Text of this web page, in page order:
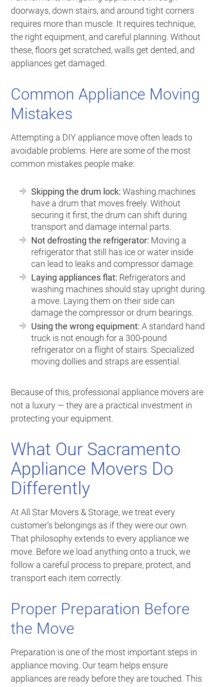
doorways, down stairs, and around tight corners
requires more than muscle. It requires technique,
the right equipment, and careful planning. Without
these, floors get scratched, walls get dented, and
appliances get damaged.
Common Appliance Moving
Mistakes
Attempting a DIY appliance move often leads to
avoidable problems. Here are some of the most
common mistakes people make:
Skipping the drum lock: Washing machines
have a drum that moves freely. Without
securing it first, the drum can shift during
transport and damage internal parts.
Not defrosting the refrigerator: Moving a
refrigerator that still has ice or water inside
can lead to leaks and compressor damage.
Laying appliances flat: Refrigerators and
washing machines should stay upright during
a move. Laying them on their side can
damage the compressor or drum bearings.
Using the wrong equipment: A standard hand
truck is not enough for a 300-pound
refrigerator on a flight of stairs. Specialized
moving dollies and straps are essential.
Because of this, professional appliance movers are
not a luxury — they are a practical investment in
protecting your equipment.
What Our Sacramento
Appliance Movers Do
Differently
At All Star Movers & Storage, we treat every
customer’s belongings as if they were our own.
That philosophy extends to every appliance we
move. Before we load anything onto a truck, we
follow a careful process to prepare, protect, and
transport each item correctly.
Proper Preparation Before
the Move
Preparation is one of the most important steps in
appliance moving. Our team helps ensure
appliances are ready before they are touched. This